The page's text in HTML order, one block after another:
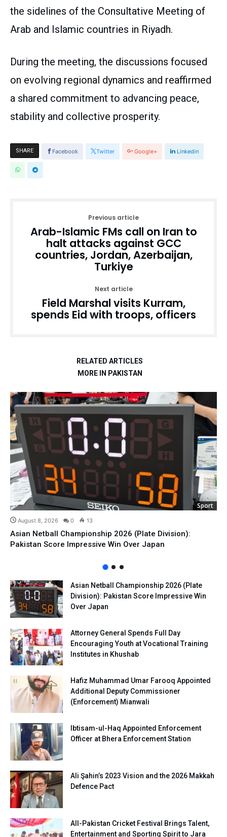
the sidelines of the Consultative Meeting of
Arab and Islamic countries in Riyadh.
During the meeting, the discussions focused
on evolving regional dynamics and reaffirmed
a shared commitment to advancing peace,
stability and collective prosperity.
SHARE Facebook Twitter Google+ Linkedin
Previous article
Arab-Islamic FMs call on Iran to
halt attacks against GCC
countries, Jordan, Azerbaijan,
Turkiye
Next article
Field Marshal visits Kurram,
spends Eid with troops, officers
RELATED ARTICLES
MORE IN PAKISTAN
Sport
August 8, 2026 0 13
Asian Netball Championship 2026 (Plate Division):
Pakistan Score Impressive Win Over Japan
Asian Netball Championship 2026 (Plate
Division): Pakistan Score Impressive Win
Over Japan
Attorney General Spends Full Day
Encouraging Youth at Vocational Training
Institutes in Khushab
Hafiz Muhammad Umar Farooq Appointed
Additional Deputy Commissioner
(Enforcement) Mianwali
Ibtisam-ul-Haq Appointed Enforcement
Officer at Bhera Enforcement Station
Ali Şahin’s 2023 Vision and the 2026 Makkah
Defence Pact
All-Pakistan Cricket Festival Brings Talent,
Entertainment and Sporting Spirit to Jara